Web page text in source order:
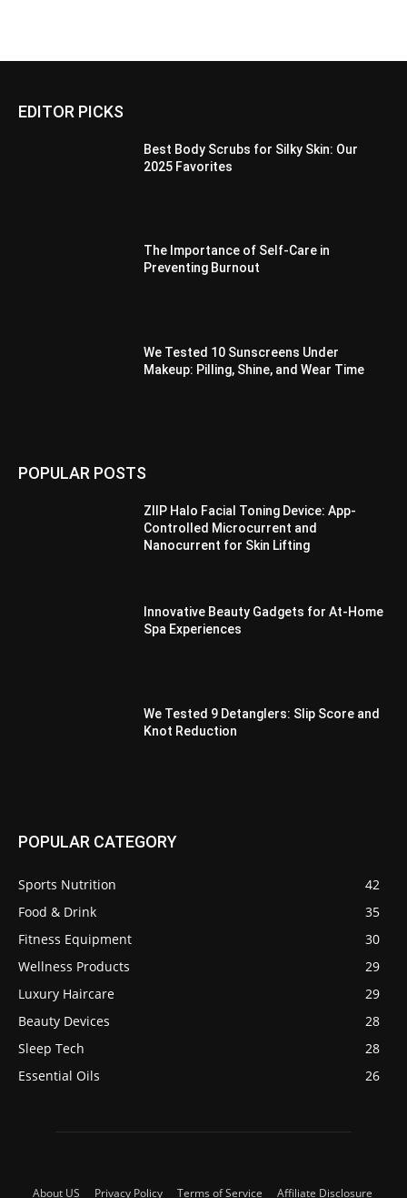
EDITOR PICKS
Best Body Scrubs for Silky Skin: Our
2025 Favorites
The Importance of Self-Care in
Preventing Burnout
We Tested 10 Sunscreens Under
Makeup: Pilling, Shine, and Wear Time
POPULAR POSTS
ZIIP Halo Facial Toning Device: App-
Controlled Microcurrent and
Nanocurrent for Skin Lifting
Innovative Beauty Gadgets for At-Home
Spa Experiences
We Tested 9 Detanglers: Slip Score and
Knot Reduction
POPULAR CATEGORY
Sports Nutrition
42
Food & Drink
35
Fitness Equipment
30
Wellness Products
29
Luxury Haircare
29
Beauty Devices
28
Sleep Tech
28
Essential Oils
26
About US Privacy Policy Terms of Service Affiliate Disclosure